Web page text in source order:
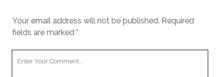
Your email address will not be published. Required
fields are marked *